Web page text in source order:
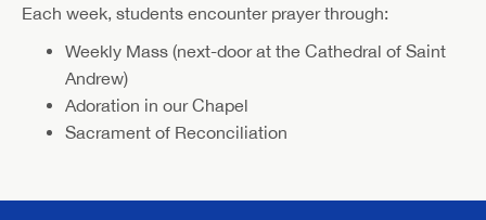
Each week, students encounter prayer through:
Weekly Mass (next-door at the Cathedral of Saint
Andrew)
Adoration in our Chapel
Sacrament of Reconciliation